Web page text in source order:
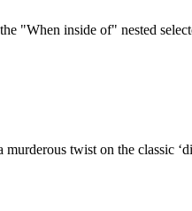
"When inside of" nested
twist on the classic